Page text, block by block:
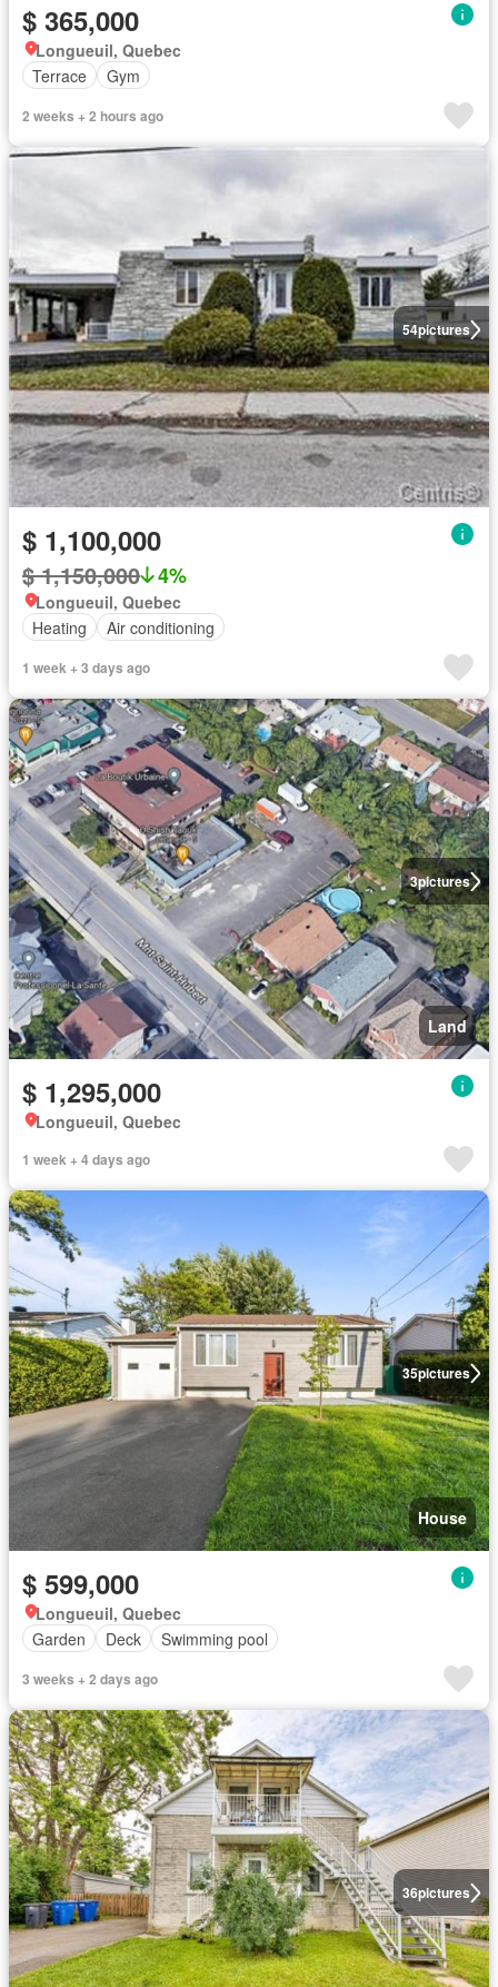
$ 365,000
Longueuil, Quebec
Terrace
Gym
2 weeks + 2 hours ago
54pictures
$ 1,100,000
$ 1,150,000 4%
Longueuil, Quebec
Heating
Air conditioning
1 week + 3 days ago
3pictures
Land
$ 1,295,000
Longueuil, Quebec
1 week + 4 days ago
35pictures
House
$ 599,000
Longueuil, Quebec
Garden
Deck Swimming pool
3 weeks + 2 days ago
36pictures